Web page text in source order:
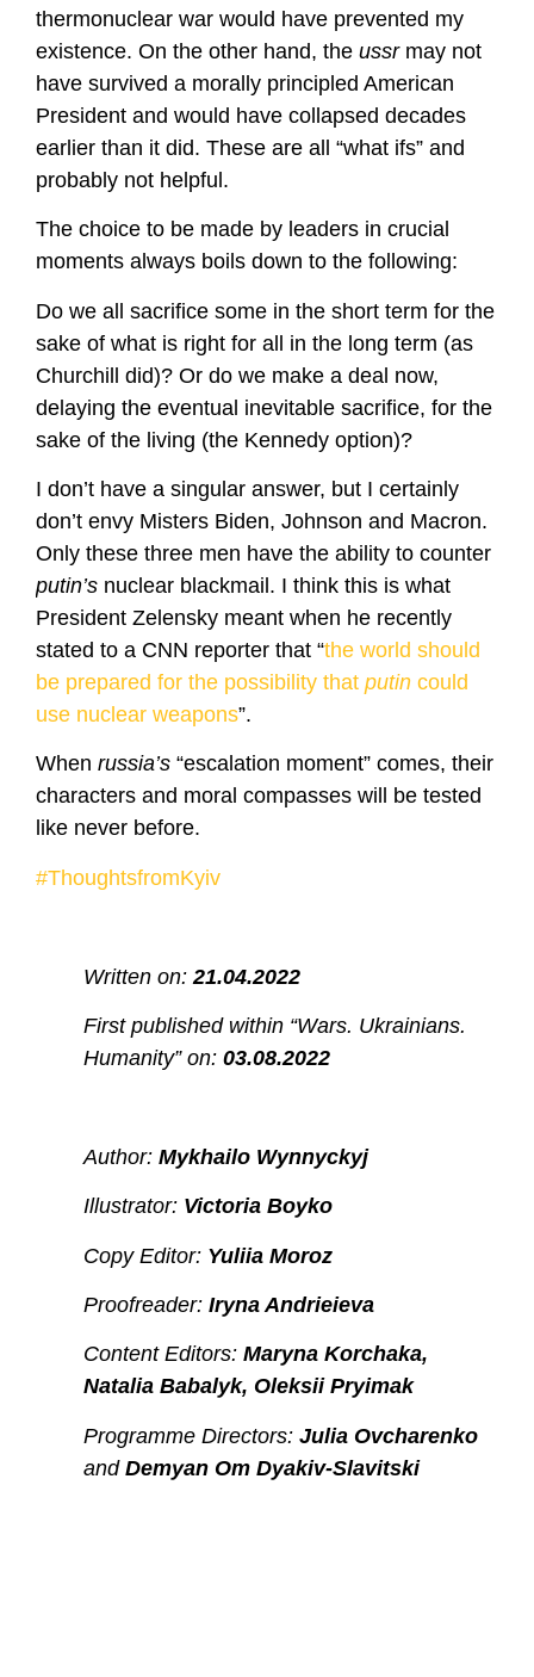
thermonuclear war would have prevented my
existence. On the other hand, the ussr may not
have survived a morally principled American
President and would have collapsed decades
earlier than it did. These are all “what ifs” and
probably not helpful.
The choice to be made by leaders in crucial
moments always boils down to the following:
Do we all sacrifice some in the short term for the
sake of what is right for all in the long term (as
Churchill did)? Or do we make a deal now,
delaying the eventual inevitable sacrifice, for the
sake of the living (the Kennedy option)?
I don’t have a singular answer, but I certainly
don’t envy Misters Biden, Johnson and Macron.
Only these three men have the ability to counter
putin’s nuclear blackmail. I think this is what
President Zelensky meant when he recently
stated to a CNN reporter that “the world should
be prepared for the possibility that putin could
use nuclear weapons”.
When russia’s “escalation moment” comes, their
characters and moral compasses will be tested
like never before.
#ThoughtsfromKyiv
Written on: 21.04.2022
First published within “Wars. Ukrainians.
Humanity” on: 03.08.2022
Author: Mykhailo Wynnyckyj
Illustrator: Victoria Boyko
Copy Editor: Yuliia Moroz
Proofreader: Iryna Andrieieva
Content Editors: Maryna Korchaka,
Natalia Babalyk, Oleksii Pryimak
Programme Directors: Julia Ovcharenko
and Demyan Om Dyakiv-Slavitski